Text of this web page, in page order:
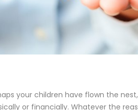
your children have flown the
or financially. Whatever the